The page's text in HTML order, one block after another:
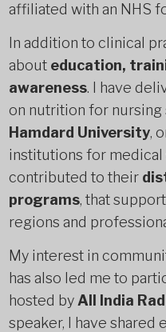
affiliated with an NHS
In addition to clinical
about education,
awareness. I have
on nutrition for nursing
Hamdard University,
institutions for medical
contributed to their
programs, that
regions and
My interest in
has also led me to
hosted by All India
speaker, I have shared